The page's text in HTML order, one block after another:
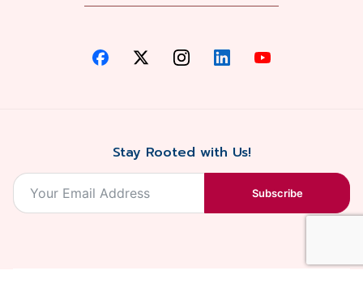
Stay Rooted with Us!
Subscribe